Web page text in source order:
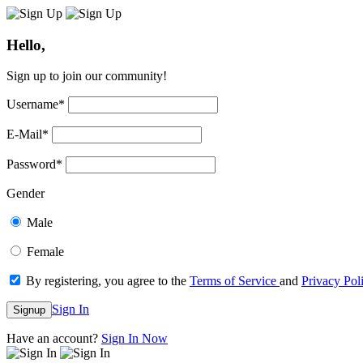
Hello,
Sign up to join our community!
Username*
E-Mail*
Password*
Gender
Male
Female
By registering, you agree to the Terms of Service and Privacy
Signup Sign In
Have an account? Sign In Now